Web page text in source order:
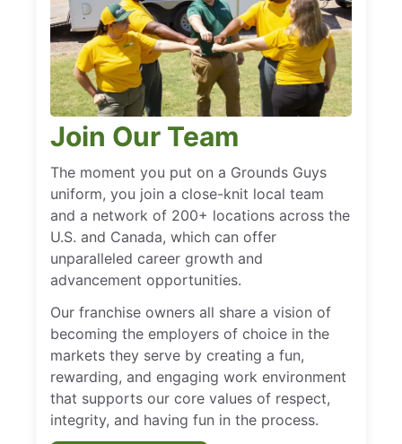
Join Our Team
The moment you put on a Grounds Guys
uniform, you join a close-knit local team
and a network of 200+ locations across the
U.S. and Canada, which can offer
unparalleled career growth and
advancement opportunities.
Our franchise owners all share a vision of
becoming the employers of choice in the
markets they serve by creating a fun,
rewarding, and engaging work environment
that supports our core values of respect,
integrity, and having fun in the process.